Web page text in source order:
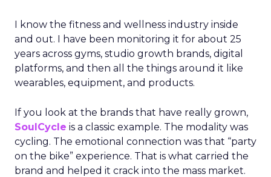
I know the fitness and wellness industry inside
and out. I have been monitoring it for about 25
years across gyms, studio growth brands, digital
platforms, and then all the things around it like
wearables, equipment, and products.
If you look at the brands that have really grown,
SoulCycle is a classic example. The modality was
cycling. The emotional connection was that “party
on the bike” experience. That is what carried the
brand and helped it crack into the mass market.